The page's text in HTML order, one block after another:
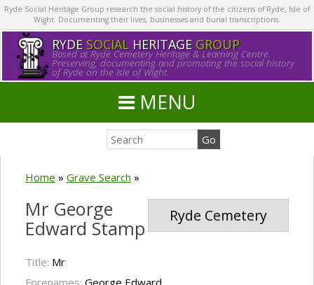
Ryde Social Heritage Group research the social history of the citizens of Ryde, Isle of
Wight. Documenting their lives, businesses and burial transcriptions.
RYDE SOCIALHERITAGE GROUP
Based at Ryde Cemetery Heritage & Learning Centre.
Preserving, documenting and promoting the social history
of Ryde on the Isle of Wight.
MENU
Home » Grave Search »
Ryde Cemetery
Mr George
Edward Stamp
Title: Mr